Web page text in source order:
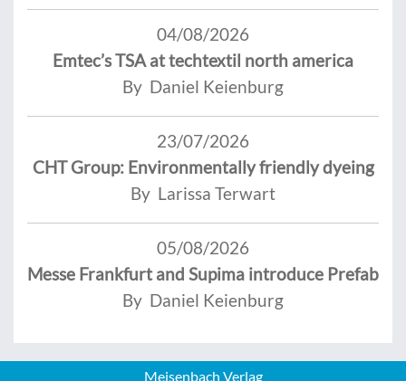
04/08/2026
Emtec’s TSA at techtextil north america
By Daniel Keienburg
23/07/2026
CHT Group: Environmentally friendly dyeing
By Larissa Terwart
05/08/2026
Messe Frankfurt and Supima introduce Prefab
By Daniel Keienburg
Meisenbach Verlag